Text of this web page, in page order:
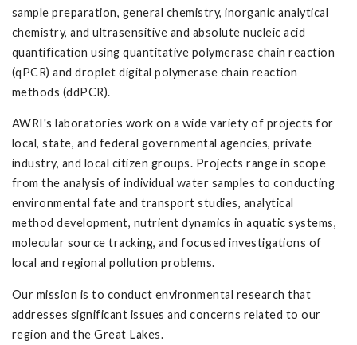
sample preparation, general chemistry, inorganic analytical
chemistry, and ultrasensitive and absolute nucleic acid
quantification using quantitative polymerase chain reaction
(qPCR) and droplet digital polymerase chain reaction
methods (ddPCR).
AWRI's laboratories work on a wide variety of projects for
local, state, and federal governmental agencies, private
industry, and local citizen groups. Projects range in scope
from the analysis of individual water samples to conducting
environmental fate and transport studies, analytical
method development, nutrient dynamics in aquatic systems,
molecular source tracking, and focused investigations of
local and regional pollution problems.
Our mission is to conduct environmental research that
addresses significant issues and concerns related to our
region and the Great Lakes.